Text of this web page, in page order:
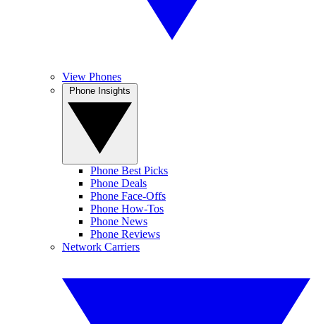
View Phones
Phone Best Picks
Phone Deals
Phone Face-Offs
Phone How-Tos
Phone News
Phone Reviews
Network Carriers